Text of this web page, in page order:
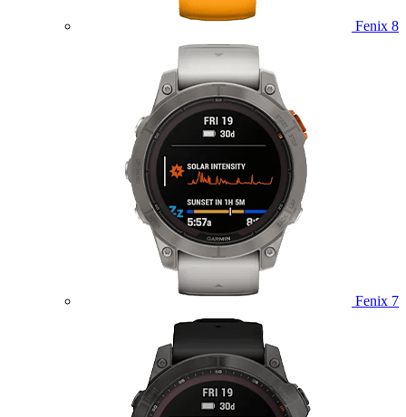
Fenix 8
Fenix 7